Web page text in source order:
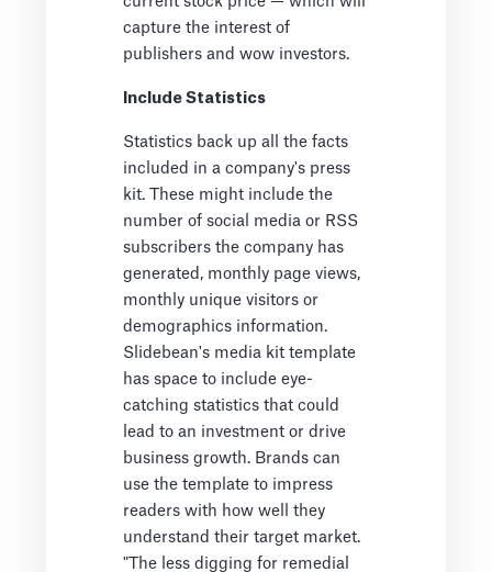
capture the interest of
publishers and wow investors.
Include Statistics
Statistics back up all the facts
included in a company's press
kit. These might include the
number of social media or RSS
subscribers the company has
generated, monthly page views,
monthly unique visitors or
demographics information.
Slidebean's media kit template
has space to include eye-
catching statistics that could
lead to an investment or drive
business growth. Brands can
use the template to impress
readers with how well they
understand their target market.
"The less digging for remedial